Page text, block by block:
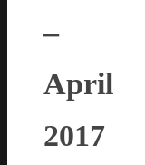
–
April
2017